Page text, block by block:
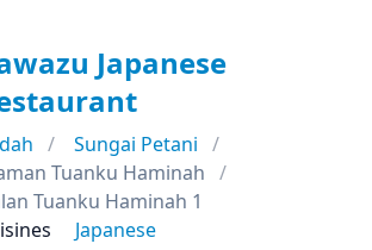
Japanese
Sungai Petani
Tuanku Haminah
Tuanku Haminah 1
Japanese